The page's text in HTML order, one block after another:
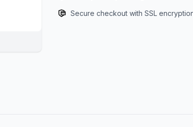
Secure checkout with SSL